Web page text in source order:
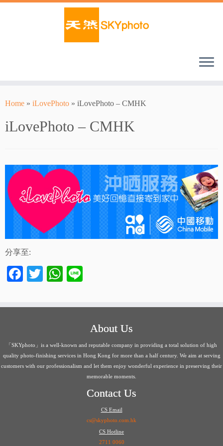
Home » iLovePhoto » iLovePhoto – CMHK
iLovePhoto – CMHK
分享至:
Facebook
TwitterWhatsApp
About Us
「SKYphoto」is a well-known and reputable company in providing a total solution of high
quality photo-finishing services in Hong Kong for more than a half century. We aim at serving
customers with our professionalism and let them enjoy wonderful experience in preserving their
memorable moments.
Contact Us
CS Email
cs@skyphoto.com.hk
CS Hotline
2711 0060